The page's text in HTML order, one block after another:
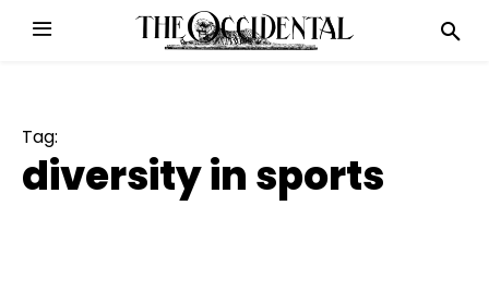
Tag:
diversity in sports